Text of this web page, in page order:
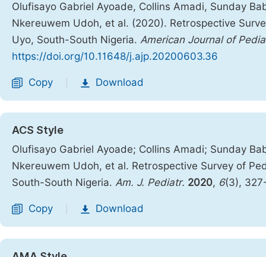
Olufisayo Gabriel Ayoade, Collins Amadi, Sunday
Nkereuwem Udoh, et al. (2020). Retrospective
Uyo, South-South Nigeria. American Journal of
https://doi.org/10.11648/j.ajp.20200603.36
Copy Download
ACS Style
Olufisayo Gabriel Ayoade; Collins Amadi; Sunday
Nkereuwem Udoh, et al. Retrospective Survey of
South-South Nigeria. Am. J. Pediatr. 2020, 6(3),
Copy Download